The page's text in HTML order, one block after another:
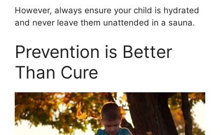
However, always ensure your child is hydrated
and never leave them unattended in a sauna.
Prevention is Better
Than Cure